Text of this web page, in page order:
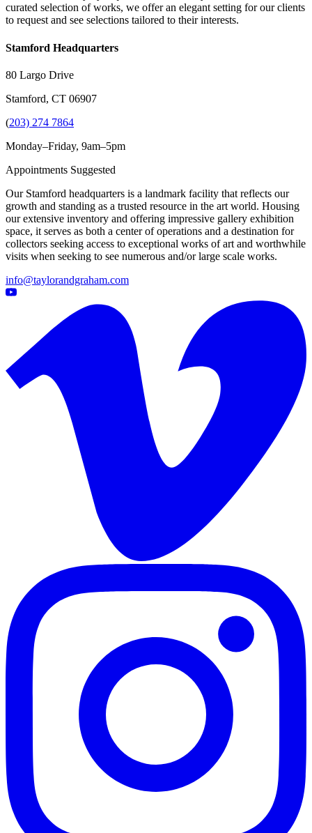
curated selection of works, we offer an elegant setting for our clients
to request and see selections tailored to their interests.
Stamford Headquarters
80 Largo Drive
Stamford, CT 06907
(203) 274 7864
Monday–Friday, 9am–5pm
Appointments Suggested
Our Stamford headquarters is a landmark facility that reflects our
growth and standing as a trusted resource in the art world. Housing
our extensive inventory and offering impressive gallery exhibition
space, it serves as both a center of operations and a destination for
collectors seeking access to exceptional works of art and worthwhile
visits when seeking to see numerous and/or large scale works.
info@taylorandgraham.com